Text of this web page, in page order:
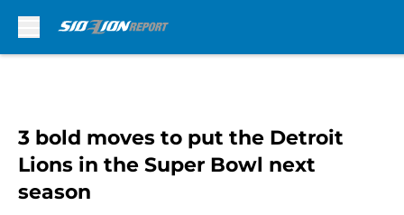
3 bold moves to put the Detroit
Lions in the Super Bowl next
season